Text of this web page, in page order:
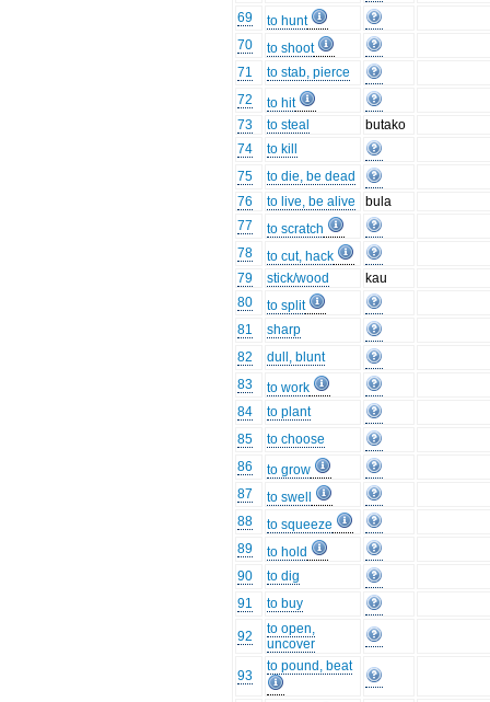
69
to hunt
70
to shoot
71
to stab, pierce
72
to hit
73
to steal
butako
74
to kill
75
to die, be dead
76
to live, be alive
bula
77
to scratch
78
to cut, hack
79
stick/wood
kau
80
to split
81
sharp
82
dull, blunt
83
to work
84
to plant
85
to choose
86
to grow
87
to swell
88
to squeeze
89
to hold
90
to dig
91
to buy
92
to open,
uncover
93
to pound, beat